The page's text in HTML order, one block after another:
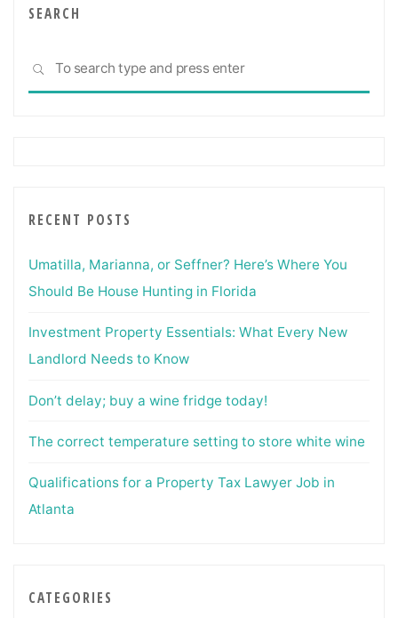
And
SEARCH
SEARCH
RECENT POSTS
Umatilla, Marianna, or Seffner? Here’s Where You
Should Be House Hunting in Florida
Investment Property Essentials: What Every New
Landlord Needs to Know
Don’t delay; buy a wine fridge today!
The correct temperature setting to store white wine
Qualifications for a Property Tax Lawyer Job in
Atlanta
CATEGORIES